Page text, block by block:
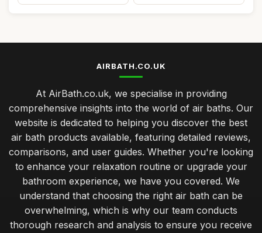
AIRBATH.CO.UK
At AirBath.co.uk, we specialise in providing
comprehensive insights into the world of air baths. Our
website is dedicated to helping you discover the best
air bath products available, featuring detailed reviews,
comparisons, and user guides. Whether you're looking
to enhance your relaxation routine or upgrade your
bathroom experience, we have you covered. We
understand that choosing the right air bath can be
overwhelming, which is why our team conducts
thorough research and analysis to ensure you receive